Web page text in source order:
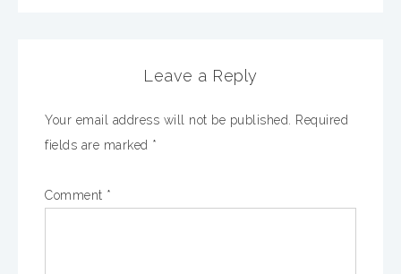
Leave a Reply
Your email address will not be published. Required
fields are marked *
Comment *